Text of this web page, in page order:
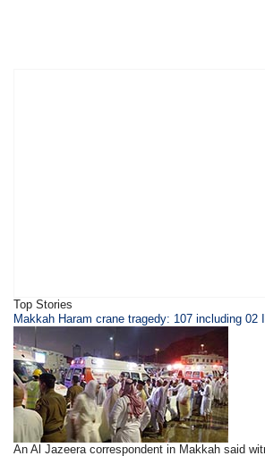
Top Stories
Makkah Haram crane tragedy: 107 including 02
An Al Jazeera correspondent in Makkah said